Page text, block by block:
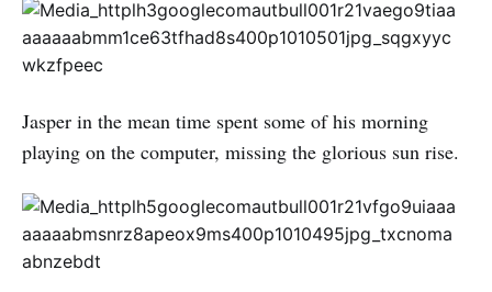
Jasper in the mean time spent some of his morning
playing on the computer, missing the glorious sun rise.